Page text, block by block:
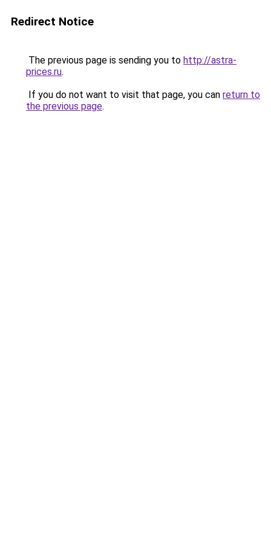
Redirect Notice
The previous page is sending you to http://astra-
prices.ru.
If you do not want to visit that page, you can return to
the previous page.